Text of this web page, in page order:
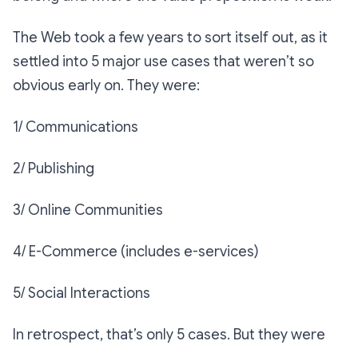
The Web took a few years to sort itself out, as it
settled into 5 major use cases that weren’t so
obvious early on. They were:
1/ Communications
2/ Publishing
3/ Online Communities
4/ E-Commerce (includes e-services)
5/ Social Interactions
In retrospect, that’s only 5 cases. But they were